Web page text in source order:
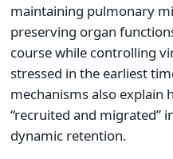
maintaining pulmonary
preserving organ
course while controlling
stressed in the earliest
mechanisms also explain
“recruited and migrated”
dynamic retention.